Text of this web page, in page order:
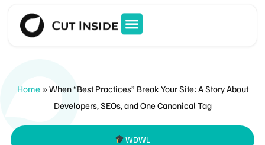
Home» When “Best Practices” Break Your Site: A Story About
Developers, SEOs, and One Canonical Tag
WDWL